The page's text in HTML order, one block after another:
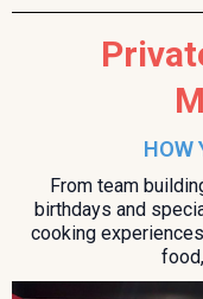
HOW
From team
birthdays and
cooking